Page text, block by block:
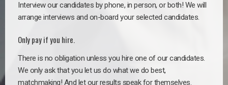
Interview our candidates by phone, in person, or both! We will
arrange interviews and on-board your selected candidates.
Only pay if you hire.
There is no obligation unless you hire one of our candidates.
We only ask that you let us do what we do best,
matchmaking! And let our results speak for themselves.